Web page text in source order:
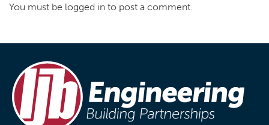
You must be logged in to post a comment.